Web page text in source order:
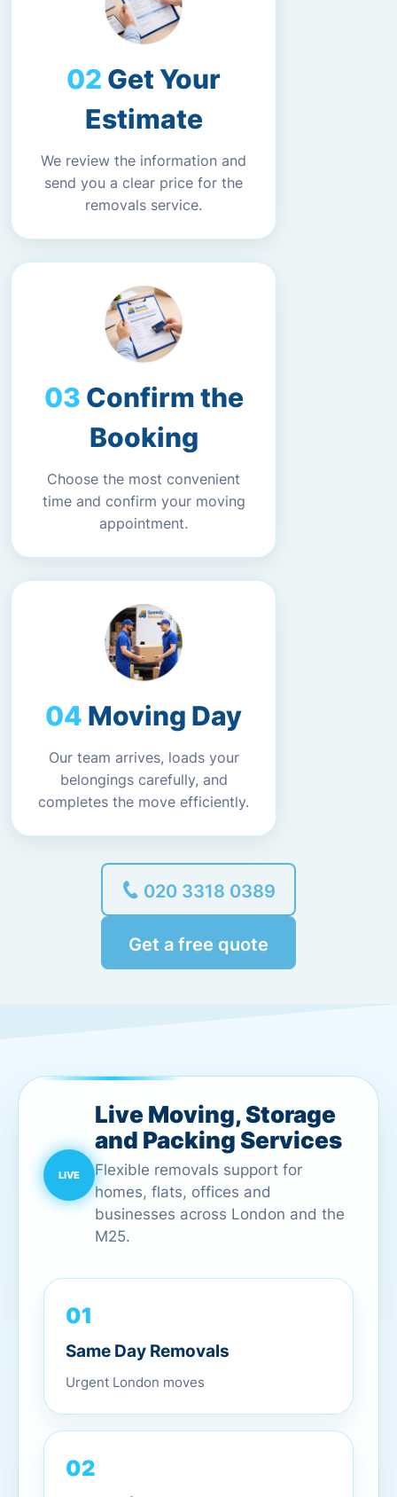
Get Your
Estimate
We review the information and
send you a clear price for the
removals service.
Confirm the
Booking
Choose the most convenient
time and confirm your moving
appointment.
Moving Day
Our team arrives, loads your
belongings carefully, and
completes the move efficiently.
020 3318 0389
Get a free quote
Live Moving, Storage
and Packing Services
Flexible removals support for
homes, flats, offices and
businesses across London and the
M25.
01
Same Day Removals
Urgent London moves
02